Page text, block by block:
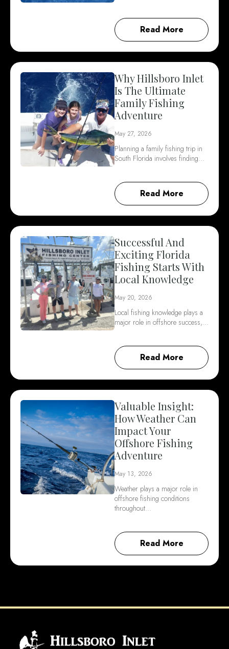
Read More
Why Hillsboro Inlet
Is The Ultimate
Family Fishing
Adventure
May 27, 2026
Planning a family fishing trip in
South Florida involves finding…
Read More
Successful And
Exciting Florida
Fishing Starts With
Local Knowledge
May 20, 2026
Local fishing knowledge plays a
major role in offshore success,…
Read More
Valuable Insight:
How Weather Can
Impact Your
Offshore Fishing
Adventure
May 13, 2026
Weather plays a major role in
offshore fishing conditions
throughout…
Read More